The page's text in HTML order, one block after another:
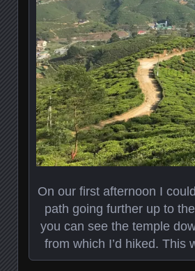
On our first afternoon I
path going further up to
you can see the temple
from which I’d hiked. This